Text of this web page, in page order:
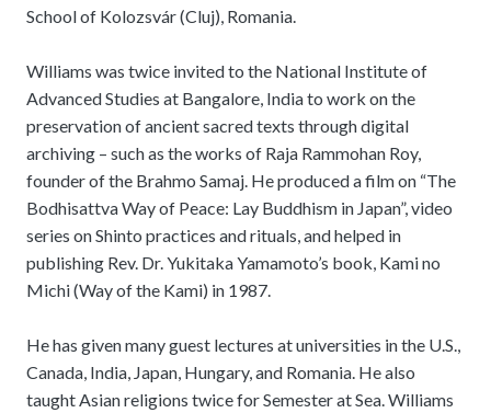
School of Kolozsvár (Cluj), Romania.
Williams was twice invited to the National Institute of
Advanced Studies at Bangalore, India to work on the
preservation of ancient sacred texts through digital
archiving – such as the works of Raja Rammohan Roy,
founder of the Brahmo Samaj. He produced a film on “The
Bodhisattva Way of Peace: Lay Buddhism in Japan”, video
series on Shinto practices and rituals, and helped in
publishing Rev. Dr. Yukitaka Yamamoto’s book, Kami no
Michi (Way of the Kami) in 1987.
He has given many guest lectures at universities in the U.S.,
Canada, India, Japan, Hungary, and Romania. He also
taught Asian religions twice for Semester at Sea. Williams